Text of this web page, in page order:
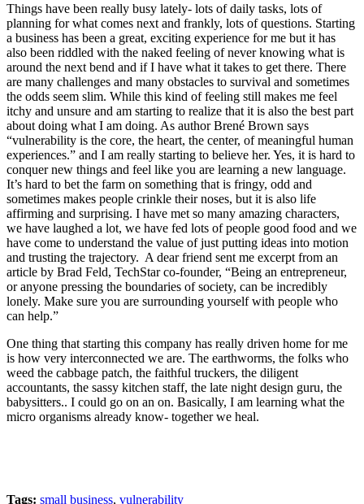
Things have been really busy lately- lots of daily tasks, lots of
planning for what comes next and frankly, lots of questions. Starting
a business has been a great, exciting experience for me but it has
also been riddled with the naked feeling of never knowing what is
around the next bend and if I have what it takes to get there. There
are many challenges and many obstacles to survival and sometimes
the odds seem slim. While this kind of feeling still makes me feel
itchy and unsure and am starting to realize that it is also the best part
about doing what I am doing. As author Brené Brown says
“vulnerability is the core, the heart, the center, of meaningful human
experiences.” and I am really starting to believe her. Yes, it is hard to
conquer new things and feel like you are learning a new language.
It’s hard to bet the farm on something that is fringy, odd and
sometimes makes people crinkle their noses, but it is also life
affirming and surprising. I have met so many amazing characters,
we have laughed a lot, we have fed lots of people good food and we
have come to understand the value of just putting ideas into motion
and trusting the trajectory. A dear friend sent me excerpt from an
article by Brad Feld, TechStar co-founder, “Being an entrepreneur,
or anyone pressing the boundaries of society, can be incredibly
lonely. Make sure you are surrounding yourself with people who
can help.”
One thing that starting this company has really driven home for me
is how very interconnected we are. The earthworms, the folks who
weed the cabbage patch, the faithful truckers, the diligent
accountants, the sassy kitchen staff, the late night design guru, the
babysitters.. I could go on an on. Basically, I am learning what the
micro organisms already know- together we heal.
Tags: small business, vulnerability